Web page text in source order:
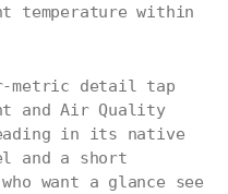
temperature within
metric detail tap
and Air Quality
in its native
and a short
want a glance see